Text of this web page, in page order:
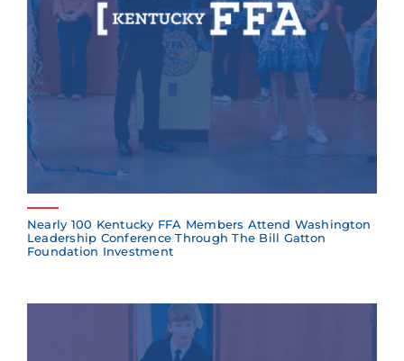
Nearly 100 Kentucky FFA Members Attend Washington
Leadership Conference Through The Bill Gatton
Foundation Investment